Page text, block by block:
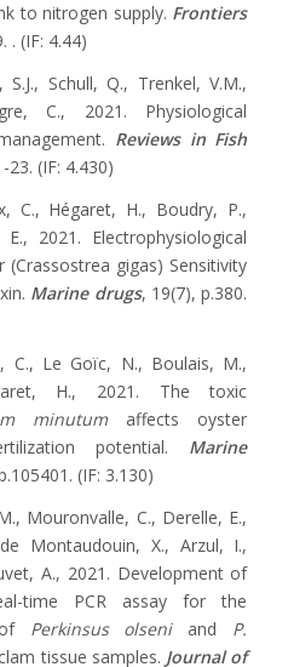
to nitrogen supply. Frontiers
. (IF: 4.44)
S.J., Schull, Q., Trenkel, V.M.,
C., 2021. Physiological
Reviews in Fish
23. (IF: 4.430)
C., Hégaret, H., Boudry, P.,
2021. Electrophysiological
gigas) Sensitivity
Marine drugs, 19(7), p.380.
C., Le Goïc, N., Boulais, M.,
H., 2021. The toxic
minutum affects oyster
potential. Marine
(IF: 3.130)
Mouronvalle, C., Derelle, E.,
Montaudouin, X., Arzul, I.,
A., 2021. Development of
time PCR assay for the
Perkinsus olseniand P.
tissue samples. Journal of